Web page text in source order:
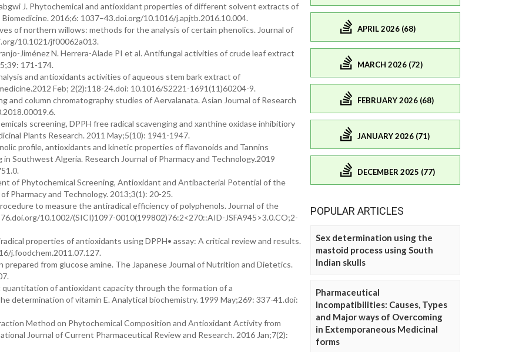
J. Phytochemical and antioxidant properties of different solvent extracts of
2016;6: 1037–43.doi.org/10.1016/j.apjtb.2016.10.004.
of northern willows: methods for the analysis of certain phenolics. Journal of
10.1021/jf00062a013.
Jiménez N. Herrera-Alade PI et al. Antifungal activities of crude leaf extract
171-174.
and antioxidants activities of aqueous stem bark extract of
Feb; 2(2):118-24.doi: 10.1016/S2221-1691(11)60204-9.
and column chromatography studies of Aervalanata. Asian Journal of Research
screening, DPPH free radical scavenging and xanthine oxidase inhibitiory
Plants Research. 2011 May;5(10): 1941-1947.
profile, antioxidants and kinetic properties of flavonoids and Tannins
Southwest Algeria. Research Journal of Pharmacy and Technology.2019
of Phytochemical Screening, Antioxidant and Antibacterial Potential of the
Pharmacy and Technology. 2013;3(1): 20-25.
to measure the antiradical efficiency of polyphenols. Journal of the
10.1002/(SICI)1097-0010(199802)76:2<270::AID-JSFA945>3.0.CO;2-
properties of antioxidants using DPPH• assay: A critical review and results.
j.foodchem.2011.07.127.
from glucose amine. The Japanese Journal of Nutrition and Dietetics.
of antioxidant capacity through the formation of a
determination of vitamin E. Analytical biochemistry. 1999 May;269: 337-41.doi:
Method on Phytochemical Composition and Antioxidant Activity from
Journal of Current Pharmaceutical Review and Research. 2016 Jan;7(2):
APRIL 2026 (68)
MARCH 2026 (72)
FEBRUARY 2026 (68)
JANUARY 2026 (71)
DECEMBER 2025 (77)
POPULAR ARTICLES
Sex determination using the
mastoid process using South
Indian skulls
Pharmaceutical
Incompatibilities: Causes, Types
and Major ways of Overcoming
in Extemporaneous Medicinal
forms